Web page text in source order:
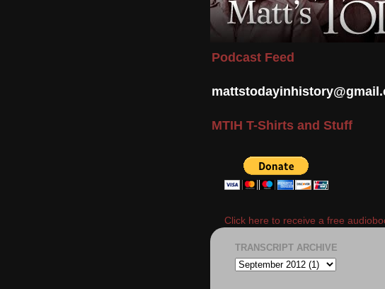
Podcast Feed
MTIH T-Shirts and Stuff
Click here to receive a free
TRANSCRIPT ARCHIVE